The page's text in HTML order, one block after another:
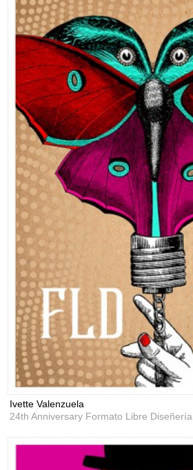
Ivette Valenzuela
24th Anniversary Formato Libre Diseñería